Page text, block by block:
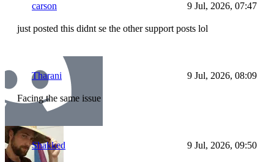
carson 9 Jul, 2026, 07:47
just posted this didnt se the other support posts lol
Tharani 9 Jul, 2026, 08:09
Facing the same issue
Shakked 9 Jul, 2026, 09:50